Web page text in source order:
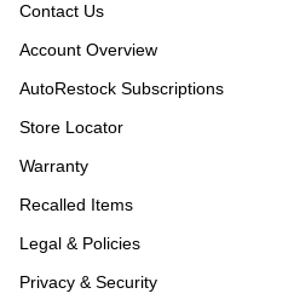
Contact Us
Account Overview
AutoRestock Subscriptions
Store Locator
Warranty
Recalled Items
Legal & Policies
Privacy & Security